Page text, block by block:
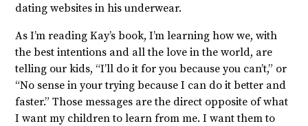
dating websites in his underwear.
As I’m reading Kay’s book, I’m learning how we, with
the best intentions and all the love in the world, are
telling our kids, “I’ll do it for you because you can’t,” or
“No sense in your trying because I can do it better and
faster.” Those messages are the direct opposite of what
I want my children to learn from me. I want them to